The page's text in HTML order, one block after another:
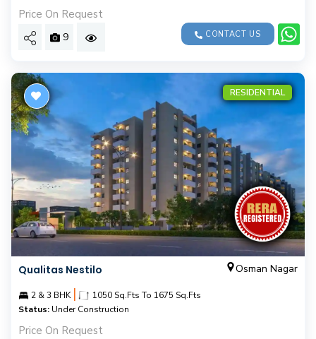
Price On Request
9 CONTACT US
RESIDENTIAL
Qualitas Nestilo Osman Nagar
2 & 3 BHK |
1050 Sq.Fts To 1675 Sq.Fts
Status: Under Construction
Price On Request